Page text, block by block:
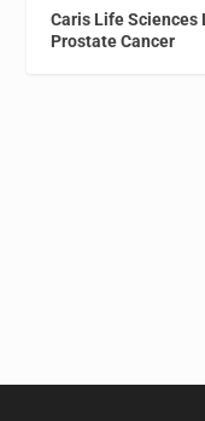
Caris Life Sciences
Prostate Cancer